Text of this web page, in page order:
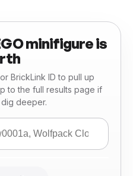
minifigure is
BrickLink ID to pull up
to the full results page if
deeper.